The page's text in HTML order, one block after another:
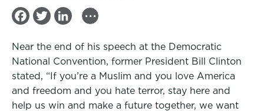
F
c
b
o
T
t
t
e
n
k
e
d
...
Near the end of his speech at the Democratic
National Convention, former President Bill Clinton
stated, “If you’re a Muslim and you love America
and freedom and you hate terror, stay here and
help us win and make a future together, we want